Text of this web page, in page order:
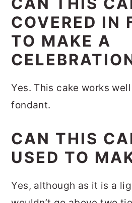
COVERED IN
TO MAKE A
Yes. This cake works
fondant.
CAN THIS
USED TO
Yes, although as it is a